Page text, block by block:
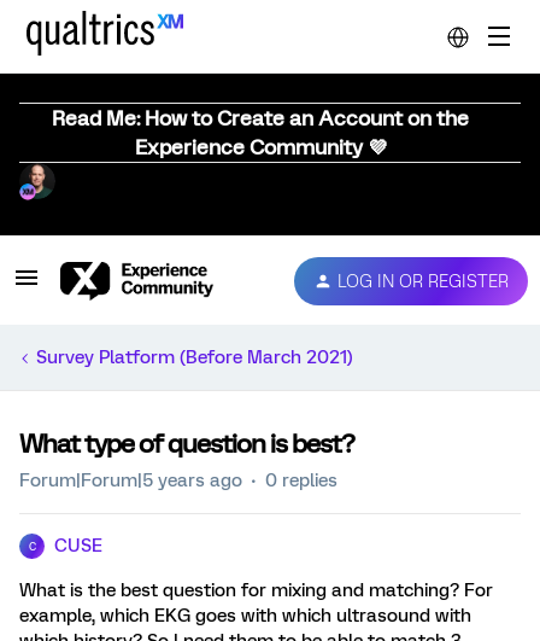
Read Me: How to Create an Account on the
Experience Community 💜
LOG IN OR REGISTER
Survey Platform (Before March 2021)
What type of question is best?
Forum|Forum|5 years ago 0 replies
C CUSE
What is the best question for mixing and matching? For
example, which EKG goes with which ultrasound with